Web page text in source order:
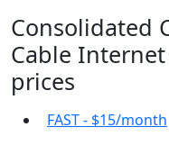
Consolidated
Cable
prices
FAST - $15/month